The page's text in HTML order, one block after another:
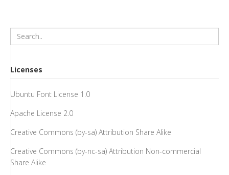
Licenses
Ubuntu Font License 1.0
Apache License 2.0
Creative Commons (by-sa) Attribution Share Alike
Creative Commons (by-nc-sa) Attribution Non-commercial
Share Alike